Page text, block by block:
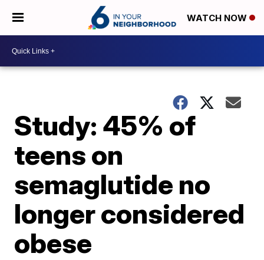
WATCH NOW
Study: 45% of
teens on
semaglutide no
longer considered
obese